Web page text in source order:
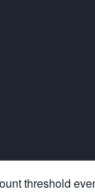
threshold